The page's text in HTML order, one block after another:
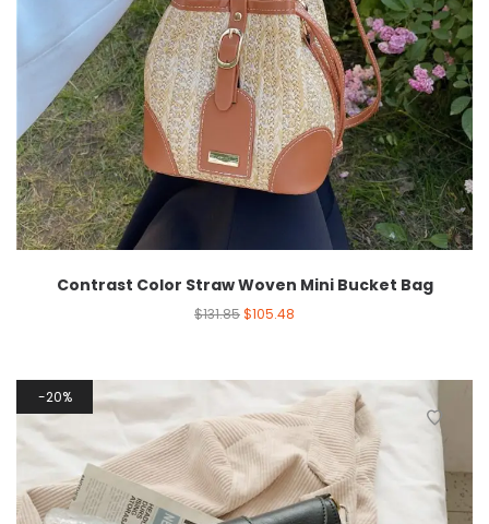
Contrast Color Straw Woven Mini Bucket Bag
$131.85$105.48
20%